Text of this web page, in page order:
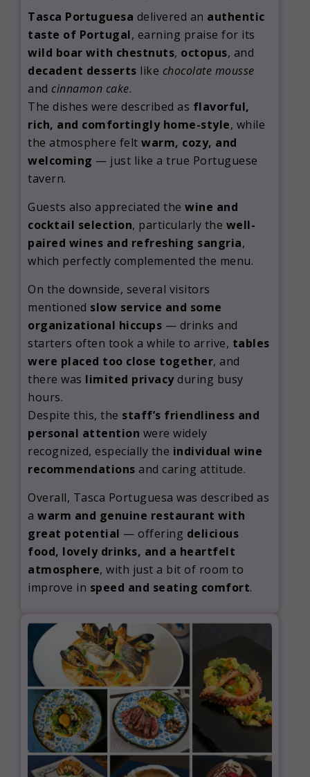
Tasca Portuguesa delivered an authentic
taste of Portugal, earning praise for its
wild boar with chestnuts, octopus, and
decadent desserts like chocolate mousse
and cinnamon cake.
The dishes were described as flavorful,
rich, and comfortingly home-style, while
the atmosphere felt warm, cozy, and
welcoming — just like a true Portuguese
tavern.
Guests also appreciated the wine and
cocktail selection, particularly the well-
paired wines and refreshing sangria,
which perfectly complemented the menu.
On the downside, several visitors
mentioned slow service and some
organizational hiccups — drinks and
starters often took a while to arrive, tables
were placed too close together, and
there was limited privacyduring busy
hours.
Despite this, the staff’s friendliness and
personal attention were widely
recognized, especially the individual wine
recommendations and caring attitude.
Overall, Tasca Portuguesa was described as
a warm and genuine restaurant with
great potential — offering delicious
food, lovely drinks, and a heartfelt
atmosphere, with just a bit of room to
improve in speed and seating comfort.